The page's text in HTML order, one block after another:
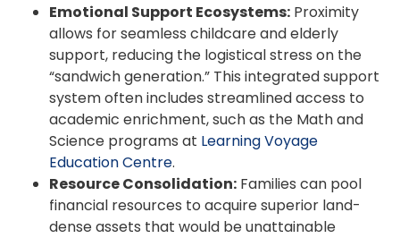
Emotional Support Ecosystems: Proximity
allows for seamless childcare and elderly
support, reducing the logistical stress on the
“sandwich generation.” This integrated support
system often includes streamlined access to
academic enrichment, such as the Math and
Science programs at Learning Voyage
Education Centre.
Resource Consolidation: Families can pool
financial resources to acquire superior land-
dense assets that would be unattainable